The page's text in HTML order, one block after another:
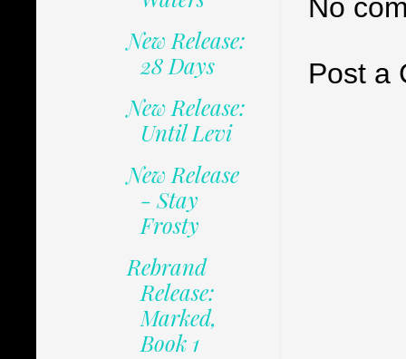
No
Post a
New Release:
28 Days
New Release:
Until Levi
New Release
- Stay
Frosty
Rebrand
Release:
Marked,
Book 1